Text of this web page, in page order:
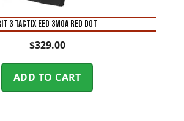
3 TACTIX EED 3MOA RED DOT
$329.00
ADD TO CART